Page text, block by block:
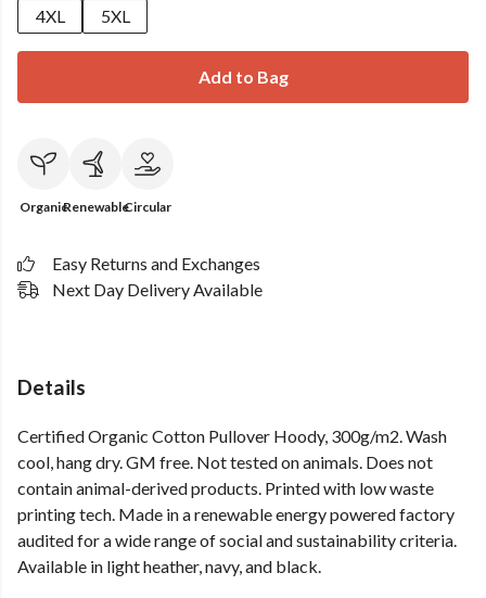
4XL
5XL
Add to Bag
OrganicRenewableCircular
Easy Returns and Exchanges
Next Day Delivery Available
Details
Certified Organic Cotton Pullover Hoody, 300g/m2. Wash
cool, hang dry. GM free. Not tested on animals. Does not
contain animal-derived products. Printed with low waste
printing tech. Made in a renewable energy powered factory
audited for a wide range of social and sustainability criteria.
Available in light heather, navy, and black.